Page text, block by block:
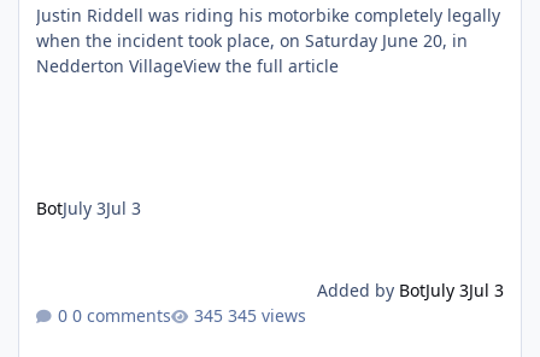
Justin Riddell was riding his motorbike completely legally
when the incident took place, on Saturday June 20, in
Nedderton VillageView the full article
BotJuly 3Jul 3
Added by BotJuly 3Jul 3
0 comments
345 views